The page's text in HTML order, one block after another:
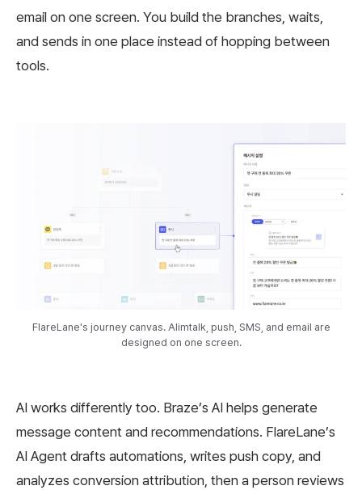
email on one screen. You build the branches, waits,
and sends in one place instead of hopping between
tools.
FlareLane's journey canvas. Alimtalk, push, SMS, and email are
designed on one screen.
AI works differently too. Braze’s AI helps generate
message content and recommendations. FlareLane’s
AI Agent drafts automations, writes push copy, and
analyzes conversion attribution, then a person reviews